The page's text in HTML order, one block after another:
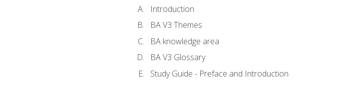
Introduction
BA V3 Themes
BA knowledge area
BA V3 Glossary
Study Guide - Preface and Introduction